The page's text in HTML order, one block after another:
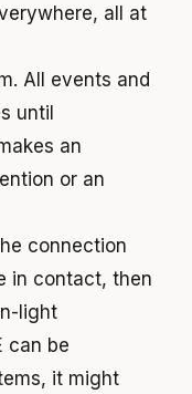
all at
All events and
until
an
or an
connection
in contact, then
light
can be
it might